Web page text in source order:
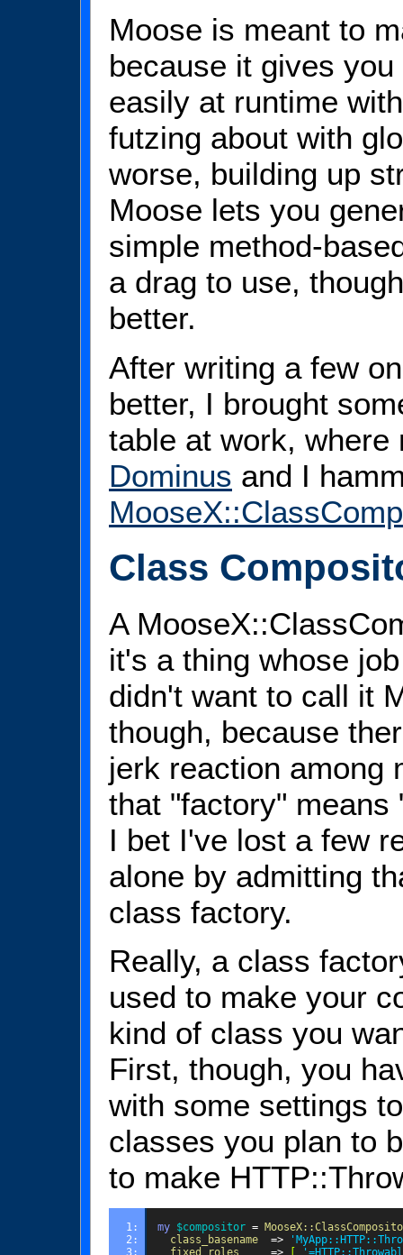
Moose is meant to
because it gives
easily at runtime
futzing about with
worse, building up
Moose lets you
simple method-
a drag to use,
better.
After writing a few
better, I brought
table at work,
Dominus and I
Class
A
it's a thing whose
didn't want to call it
though, because
jerk reaction among
that "factory"
I bet I've lost a few
alone by admitting
class factory.
Really, a class
used to make your
kind of class you
First, though, you
with some settings
classes you plan to
to make
1:
2:
my $compositor =
class_basename
=>